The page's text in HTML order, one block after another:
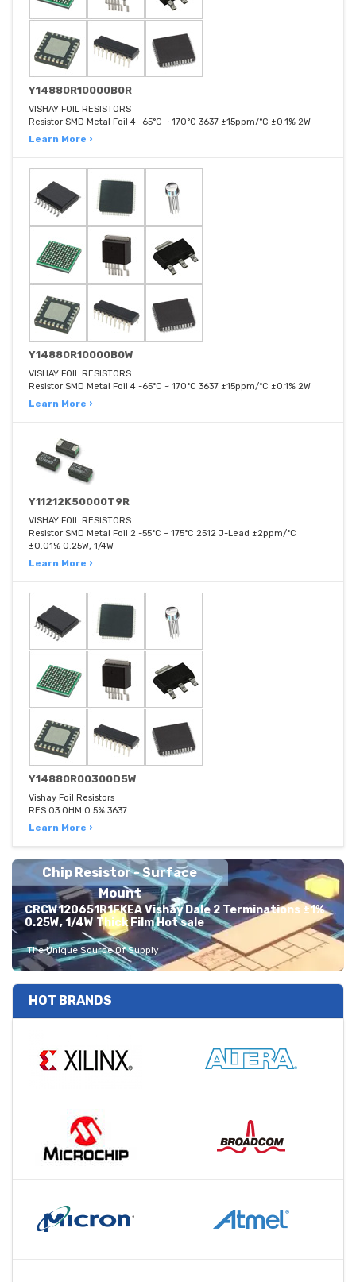
Y14880R10000B0R
VISHAY FOIL RESISTORS
Resistor SMD Metal Foil 4 -65°C ~ 170°C 3637 ±15ppm/°C ±0.1% 2W
Learn More ›
Y14880R10000B0W
VISHAY FOIL RESISTORS
Resistor SMD Metal Foil 4 -65°C ~ 170°C 3637 ±15ppm/°C ±0.1% 2W
Learn More ›
Y11212K50000T9R
VISHAY FOIL RESISTORS
Resistor SMD Metal Foil 2 -55°C ~ 175°C 2512 J-Lead ±2ppm/°C
±0.01% 0.25W, 1/4W
Learn More ›
Y14880R00300D5W
Vishay Foil Resistors
RES 03 OHM 0.5% 3637
Learn More ›
Chip Resistor - Surface
Mount
CRCW120651R1FKEA Vishay Dale 2 Terminations ±1%
0.25W, 1/4W Thick Film Hot sale
The Unique Source Of Supply
HOT BRANDS